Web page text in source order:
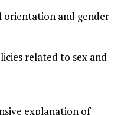
orientation and gender
related to sex and
explanation of